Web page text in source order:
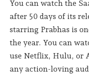
You can watch the
after 50 days of its
starring Prabhas is
the year. You can
use Netflix, Hulu, or
any action-loving